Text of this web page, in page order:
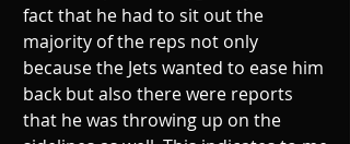
fact that he had to sit out the
majority of the reps not only
because the Jets wanted to ease him
back but also there were reports
that he was throwing up on the